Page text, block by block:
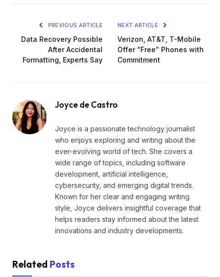
PREVIOUS ARTICLE
Data Recovery Possible
After Accidental
Formatting, Experts Say
NEXT ARTICLE
Verizon, AT&T, T-Mobile
Offer “Free” Phones with
Commitment
Joyce de Castro
Joyce is a passionate technology journalist
who enjoys exploring and writing about the
ever-evolving world of tech. She covers a
wide range of topics, including software
development, artificial intelligence,
cybersecurity, and emerging digital trends.
Known for her clear and engaging writing
style, Joyce delivers insightful coverage that
helps readers stay informed about the latest
innovations and industry developments.
Related Posts